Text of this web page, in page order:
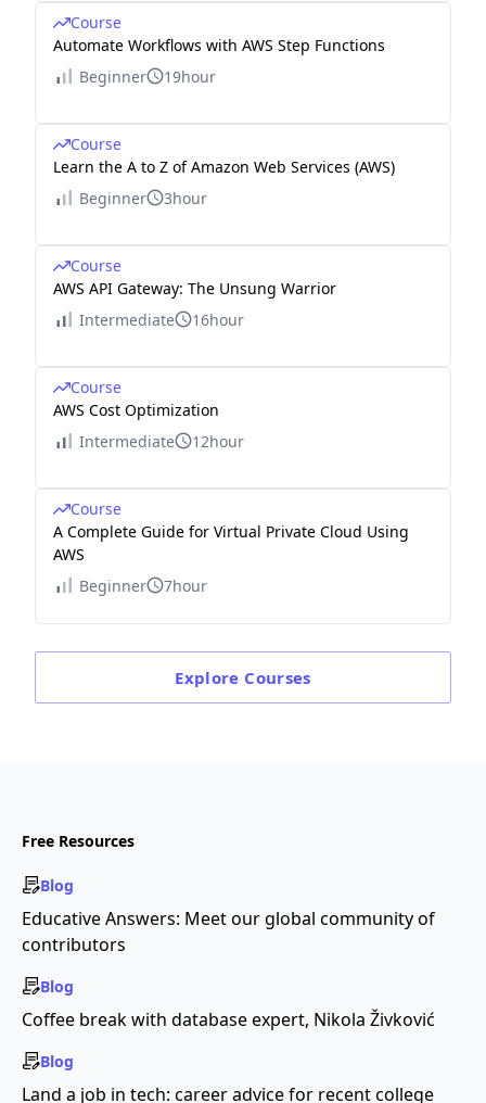
Course
Automate Workflows with AWS Step Functions
Beginner
19hour
Course
Learn the A to Z of Amazon Web Services (AWS)
Beginner
3hour
Course
AWS API Gateway: The Unsung Warrior
Intermediate
16hour
Course
AWS Cost Optimization
Intermediate
12hour
Course
A Complete Guide for Virtual Private Cloud Using
AWS
Beginner
7hour
Explore Courses
Free Resources
Blog
Educative Answers: Meet our global community of
contributors
Blog
Coffee break with database expert, Nikola Živković
Blog
Land a job in tech: career advice for recent college